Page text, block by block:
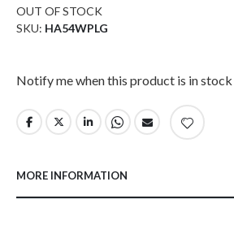
OUT OF STOCK
SKU HA54WPLG
Notify me when this product is in stock
MORE INFORMATION